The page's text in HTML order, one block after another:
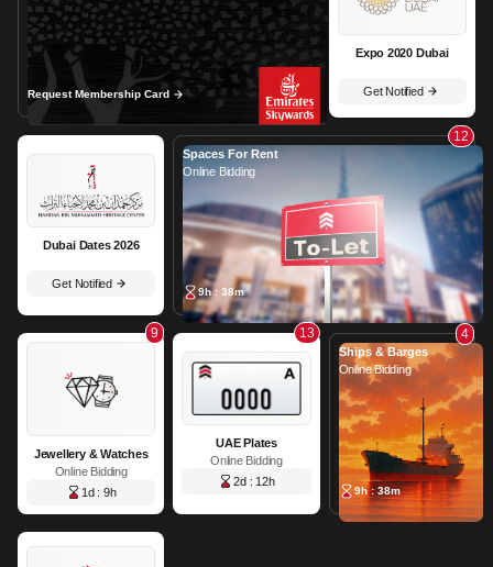
Request Membership Card
Expo 2020 Dubai
Get Notified
Dubai Dates 2026
Get Notified
12
Spaces For Rent
Online Bidding
9h : 38m
9
Jewellery & Watches
Online Bidding
1d : 9h
13
UAE Plates
Online Bidding
2d : 12h
4
Ships & Barges
Online Bidding
9h : 38m